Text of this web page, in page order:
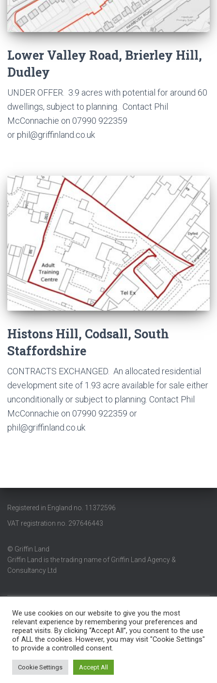
Lower Valley Road, Brierley Hill,
Dudley
UNDER OFFER. 3.9 acres with potential for around 60
dwellings, subject to planning. Contact Phil
McConnachie on 07990 922359
or phil@griffinland.co.uk
Histons Hill, Codsall, South
Staffordshire
CONTRACTS EXCHANGED. An allocated residential
development site of 1.93 acre available for sale either
unconditionally or subject to planning. Contact Phil
McConnachie on 07990 922359 or
phil@griffinland.co.uk
Registered in England no. 11372596
VAT registration no. 297646443
© Griffin Land
Griffin Land is the trading name of Griffin Land Agency &
Consultancy Ltd
ABOUT BLOG CONTACT CURRENT AVAILABILITY
GRIFFIN LAND HOME LAND WANTED PRIVACY POLICY
RECENT TRANSACTIONS
We use cookies on our website to give you the most
relevant experience by remembering your preferences and
repeat visits. By clicking “Accept All”, you consent to the use
of ALL the cookies. However, you may visit "Cookie Settings"
to provide a controlled consent.
Cookie Settings Accept All